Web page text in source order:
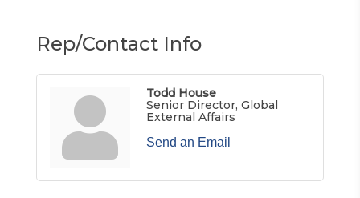
Rep/Contact Info
Todd House
Senior Director, Global
External Affairs
Send an Email